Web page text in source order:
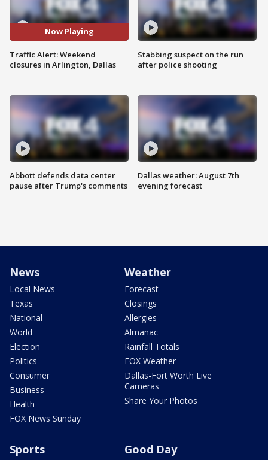
Now Playing
Traffic Alert: Weekend
closures in Arlington, Dallas
Abbott defends data center
pause after Trump's comments
Stabbing suspect on the run
after police shooting
Dallas weather: August 7th
evening forecast
News
Local News
Texas
National
World
Election
Politics
Consumer
Business
Health
FOX News Sunday
Weather
Forecast
Closings
Allergies
Almanac
Rainfall Totals
FOX Weather
Dallas-Fort Worth Live
Cameras
Share Your Photos
Sports Good Day